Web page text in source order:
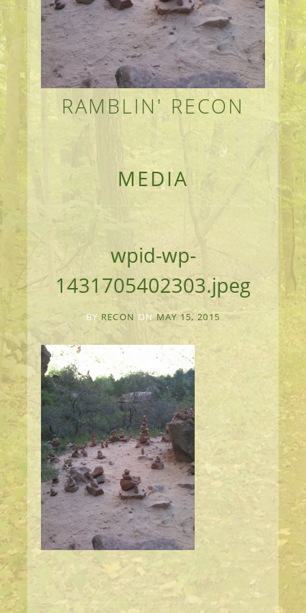
RAMBLIN' RECON
MEANDERINGS AND MANUSCRIPTS OF AN
MEDIA
wpid-wp-
1431705402303.jpeg
BY RECON ON MAY 15, 2015